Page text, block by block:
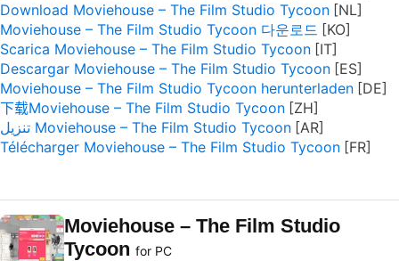
Download Moviehouse – The Film Studio Tycoon
Moviehouse – The Film Studio Tycoon 다운로드
Scarica Moviehouse – The Film Studio Tycoon
Descargar Moviehouse – The Film Studio Tycoon
Moviehouse – The Film Studio Tycoon herunterladen
下载Moviehouse – The Film Studio Tycoon
تنزيل Moviehouse – The Film Studio Tycoon
Télécharger Moviehouse – The Film Studio Tycoon
Moviehouse – The Film Studio
Tycoon for PC